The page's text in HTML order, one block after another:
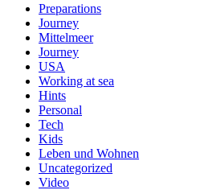
Preparations
Journey
Mittelmeer
Journey
USA
Working at sea
Hints
Personal
Tech
Kids
Leben und Wohnen
Uncategorized
Video